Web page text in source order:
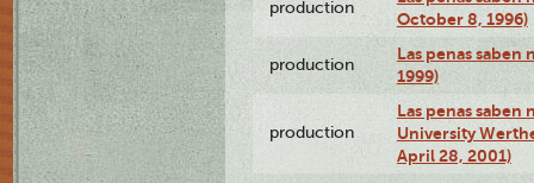
production
October 8, 1996)
production
Las penas saben
1999)
production
Las penas
University
April 28, 2001)